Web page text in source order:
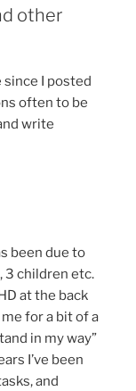
other
since I posted
often to be
write
been due to
3 children etc.
at the back
for a bit of a
in my way”
I’ve been
and